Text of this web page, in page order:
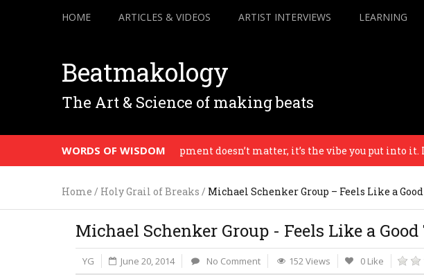
HOME ARTICLES & VIDEOS ARTIST INTERVIEWS LEARNING
Beatmakology
The Art & Science of making beats
WORDS OF WISDOMThe equipment doesn’t matter, it’s the vibe you put into it. If
Home / Holy Grail of Breaks / Michael Schenker Group – Feels Like a
Michael Schenker Group - Feels Like a
YG June 20, 2014 No Comment 152 Views 0 Like